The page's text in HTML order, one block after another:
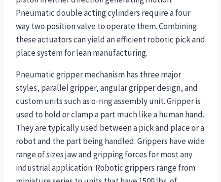
Pneumatic double acting cylinders require a four
way two position valve to operate them. Combining
these actuators can yield an efficient robotic pick and
place system for lean manufacturing.
Pneumatic gripper mechanism has three major
styles, parallel gripper, angular gripper design, and
custom units such as o-ring assembly unit. Gripper is
used to hold or clamp a part much like a human hand.
They are typically used between a pick and place or a
robot and the part being handled. Grippers have wide
range of sizes jaw and gripping forces for most any
industrial application. Robotic grippers range from